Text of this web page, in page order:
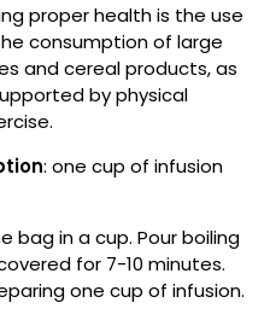
proper health is the use
consumption of large
and cereal products, as
by physical
: one cup of infusion
bag in a cup. Pour boiling
for 7-10 minutes.
one cup of infusion.